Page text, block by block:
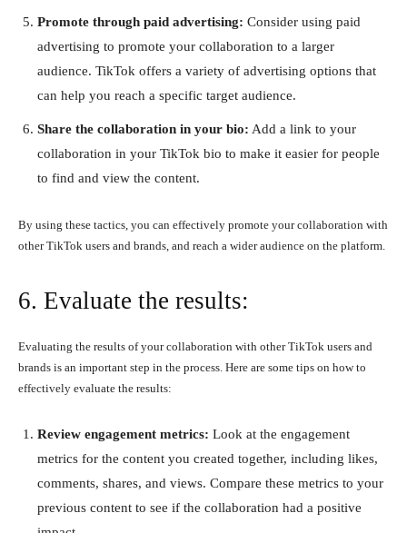
Promote through paid advertising: Consider using paid
advertising to promote your collaboration to a larger
audience. TikTok offers a variety of advertising options that
can help you reach a specific target audience.
Share the collaboration in your bio: Add a link to your
collaboration in your TikTok bio to make it easier for people
to find and view the content.
By using these tactics, you can effectively promote your collaboration with
other TikTok users and brands, and reach a wider audience on the platform.
6. Evaluate the results:
Evaluating the results of your collaboration with other TikTok users and
brands is an important step in the process. Here are some tips on how to
effectively evaluate the results:
Review engagement metrics: Look at the engagement
metrics for the content you created together, including likes,
comments, shares, and views. Compare these metrics to your
previous content to see if the collaboration had a positive